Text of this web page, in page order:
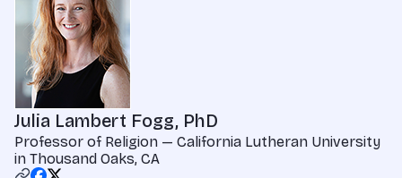
Julia Lambert Fogg, PhD
Professor of Religion — California Lutheran University
in Thousand Oaks, CA